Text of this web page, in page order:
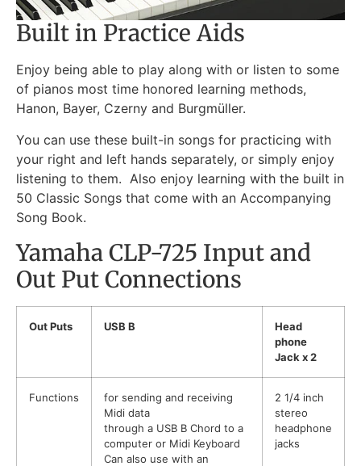
Built in Practice Aids
Enjoy being able to play along with or listen to some
of pianos most time honored learning methods,
Hanon, Bayer, Czerny and Burgmüller.
You can use these built-in songs for practicing with
your right and left hands separately, or simply enjoy
listening to them. Also enjoy learning with the built in
50 Classic Songs that come with an Accompanying
Song Book.
Yamaha CLP-725 Input and
Out Put Connections
Out Puts USB B
Head
phone
Jack x 2
Functions
for sending and receiving
Midi data
through a USB B Chord to a
computer or Midi Keyboard
Can also use with an
2 1/4 inch
stereo
headphone
jacks